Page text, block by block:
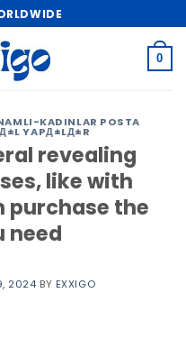
0
KADINLAR POSTA
YAPД±LД±R
revealing
like with
purchase the
need
2024 BY EXXIGO